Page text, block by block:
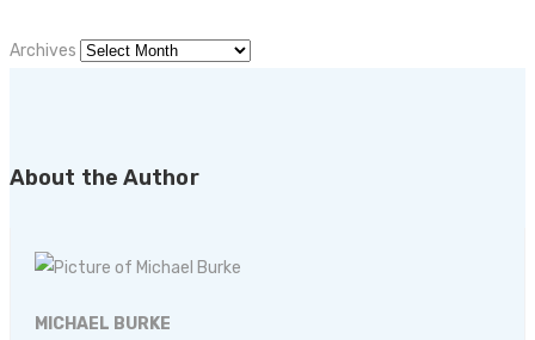
Archives
About the Author
MICHAEL BURKE